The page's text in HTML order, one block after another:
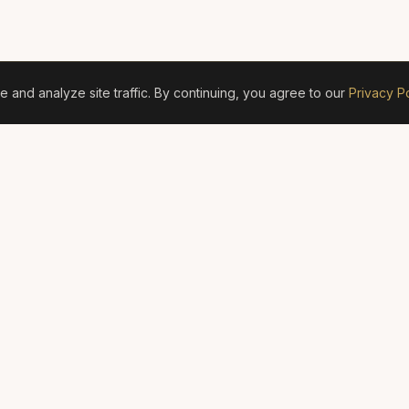
analyze site traffic. By continuing, you agree to our Privacy